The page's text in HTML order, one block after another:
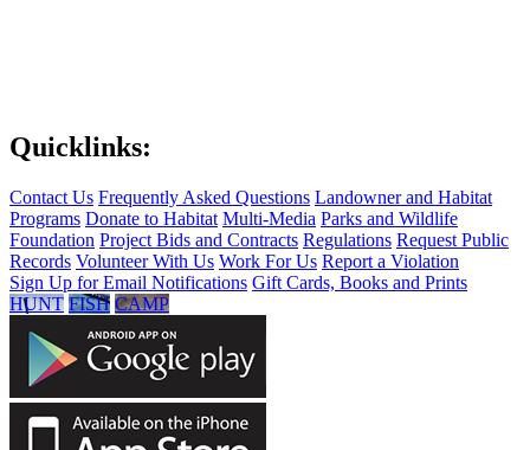
Quicklinks:
Contact Us Frequently Asked Questions Landowner and Habitat
Programs Donate to Habitat Multi-Media Parks and Wildlife
Foundation Project Bids and Contracts Regulations Request Public
Records Volunteer With Us Work For Us Report a Violation
Sign Up for Email Notifications Gift Cards, Books and Prints
HUNT FISH CAMP